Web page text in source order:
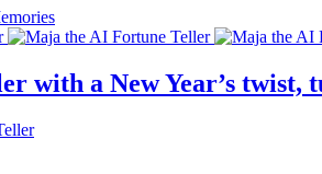
with a New Year’s